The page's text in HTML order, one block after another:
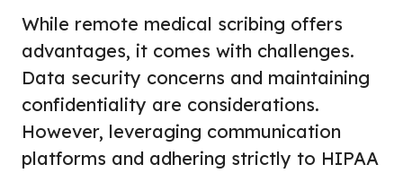
While remote medical scribing offers
advantages, it comes with challenges.
Data security concerns and maintaining
confidentiality are considerations.
However, leveraging communication
platforms and adhering strictly to HIPAA